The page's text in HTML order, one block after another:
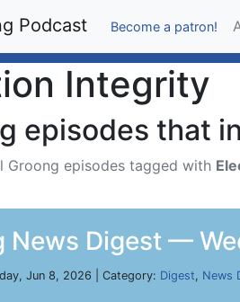
Podcast Become a patron!
Integrity
episodes that
Groong episodes tagged with
News Digest —
Jun 8, 2026 | Category: Digest, News